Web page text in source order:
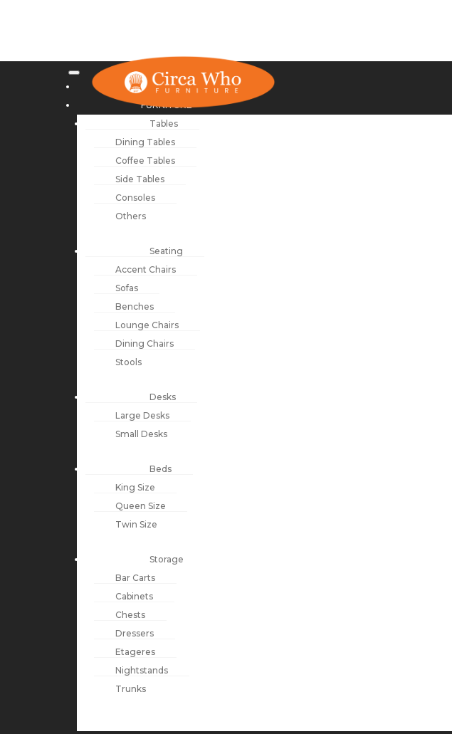
NEW ARRIVALS
FURNITURE
Tables
Dining Tables
Coffee Tables
Side Tables
Consoles
Others
Seating
Accent Chairs
Sofas
Benches
Lounge Chairs
Dining Chairs
Stools
Desks
Large Desks
Small Desks
Beds
King Size
Queen Size
Twin Size
Storage
Bar Carts
Cabinets
Chests
Dressers
Etageres
Nightstands
Trunks